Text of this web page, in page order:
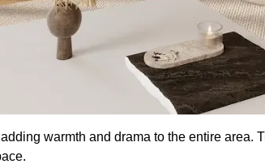
warmth and drama to the entire